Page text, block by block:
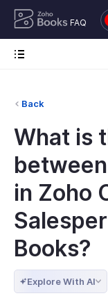
FAQ
Back
What is
in Zoho
Books?
Explore With AI